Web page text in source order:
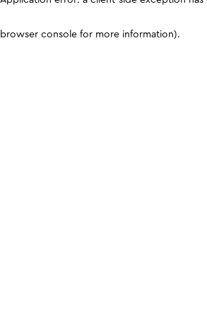
browser console for more information).